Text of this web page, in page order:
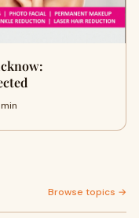
Browse topics →